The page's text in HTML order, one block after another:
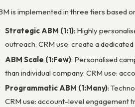
is implemented in three tiers based
Strategic ABM (1:1): Highly
outreach. CRM use: create a
ABM Scale (1:Few): Personalised
than individual company. CRM use:
Programmatic ABM (1:Many):
CRM use: account-level engagement